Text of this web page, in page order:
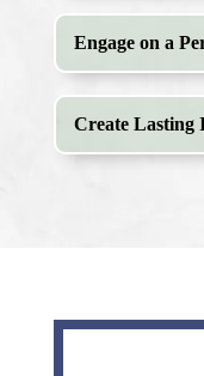
Engage on a
Create Lasting